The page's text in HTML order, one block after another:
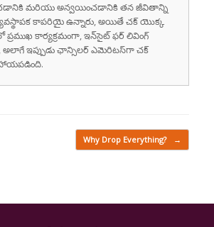
మరియు అన్వయించడానికి తన జీవితాన్ని
కాపరియై ఉన్నారు, అయితే చక్ యొక్క
ప్రముఖ కార్యక్రమంగా, ఇన్‌సైట్ ఫర్ లివింగ్
అలాగే ఇప్పుడు ఛాన్సిలర్ ఎమెరిటస్‌గా చక్
Why Drop Everything? →